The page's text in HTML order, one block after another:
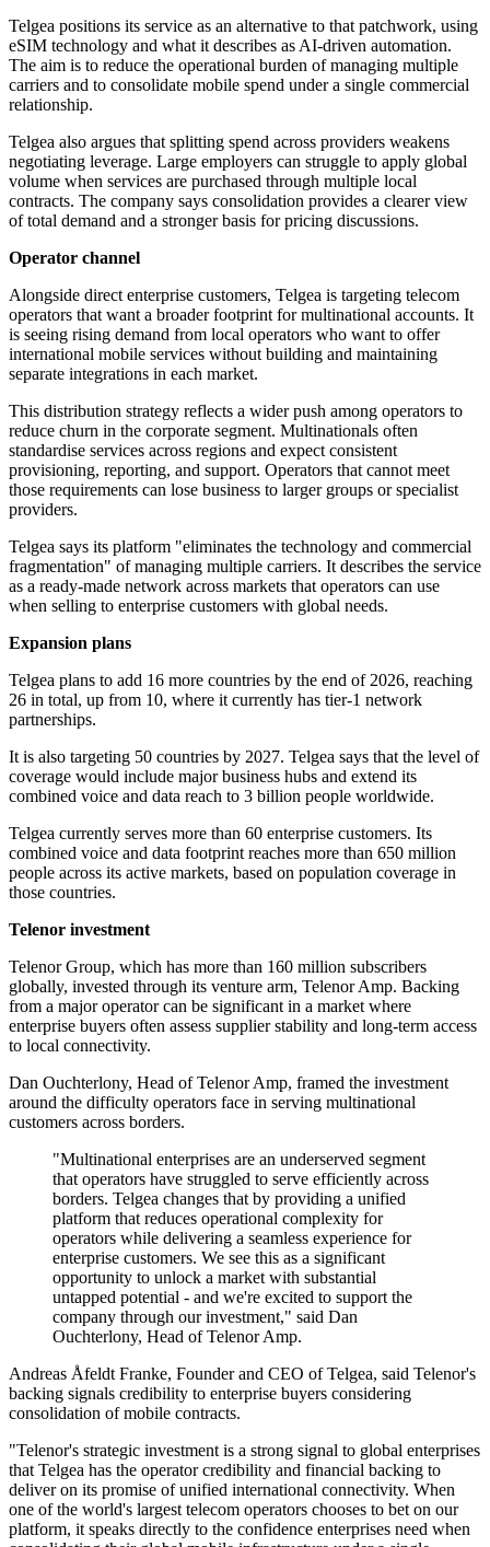
Telgea positions its service as an alternative to that patchwork, using
eSIM technology and what it describes as AI-driven automation.
The aim is to reduce the operational burden of managing multiple
carriers and to consolidate mobile spend under a single commercial
relationship.
Telgea also argues that splitting spend across providers weakens
negotiating leverage. Large employers can struggle to apply global
volume when services are purchased through multiple local
contracts. The company says consolidation provides a clearer view
of total demand and a stronger basis for pricing discussions.
Operator channel
Alongside direct enterprise customers, Telgea is targeting telecom
operators that want a broader footprint for multinational accounts. It
is seeing rising demand from local operators who want to offer
international mobile services without building and maintaining
separate integrations in each market.
This distribution strategy reflects a wider push among operators to
reduce churn in the corporate segment. Multinationals often
standardise services across regions and expect consistent
provisioning, reporting, and support. Operators that cannot meet
those requirements can lose business to larger groups or specialist
providers.
Telgea says its platform "eliminates the technology and commercial
fragmentation" of managing multiple carriers. It describes the service
as a ready-made network across markets that operators can use
when selling to enterprise customers with global needs.
Expansion plans
Telgea plans to add 16 more countries by the end of 2026, reaching
26 in total, up from 10, where it currently has tier-1 network
partnerships.
It is also targeting 50 countries by 2027. Telgea says that the level of
coverage would include major business hubs and extend its
combined voice and data reach to 3 billion people worldwide.
Telgea currently serves more than 60 enterprise customers. Its
combined voice and data footprint reaches more than 650 million
people across its active markets, based on population coverage in
those countries.
Telenor investment
Telenor Group, which has more than 160 million subscribers
globally, invested through its venture arm, Telenor Amp. Backing
from a major operator can be significant in a market where
enterprise buyers often assess supplier stability and long-term access
to local connectivity.
Dan Ouchterlony, Head of Telenor Amp, framed the investment
around the difficulty operators face in serving multinational
customers across borders.
"Multinational enterprises are an underserved segment
that operators have struggled to serve efficiently across
borders. Telgea changes that by providing a unified
platform that reduces operational complexity for
operators while delivering a seamless experience for
enterprise customers. We see this as a significant
opportunity to unlock a market with substantial
untapped potential - and we're excited to support the
company through our investment," said Dan
Ouchterlony, Head of Telenor Amp.
Andreas Åfeldt Franke, Founder and CEO of Telgea, said Telenor's
backing signals credibility to enterprise buyers considering
consolidation of mobile contracts.
"Telenor's strategic investment is a strong signal to global enterprises
that Telgea has the operator credibility and financial backing to
deliver on its promise of unified international connectivity. When
one of the world's largest telecom operators chooses to bet on our
platform, it speaks directly to the confidence enterprises need when